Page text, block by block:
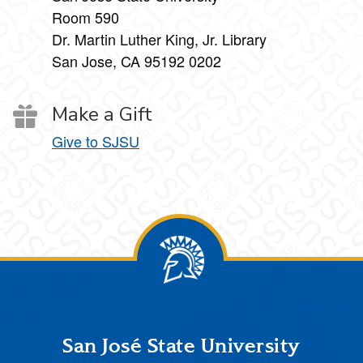
Room 590
Dr. Martin Luther King, Jr. Library
San Jose, CA 95192 0202
Make a Gift
Give to SJSU
FooterSan José State University